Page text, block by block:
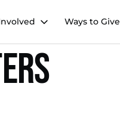
Ways to Give